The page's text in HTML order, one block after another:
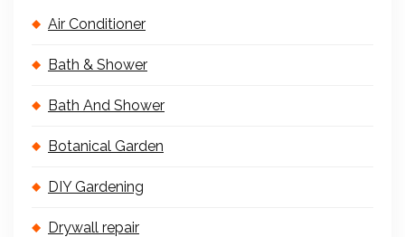
Air Conditioner
Bath & Shower
Bath And Shower
Botanical Garden
DIY Gardening
Drywall repair